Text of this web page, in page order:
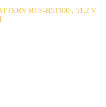
BLF-B51100 , 51.2 V